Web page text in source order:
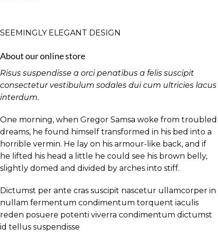
SEEMINGLY ELEGANT DESIGN
About our online store
Risus suspendisse a orci penatibus a felis suscipit
consectetur vestibulum sodales dui cum ultricies lacus
interdum.
One morning, when Gregor Samsa woke from troubled
dreams, he found himself transformed in his bed into a
horrible vermin. He lay on his armour-like back, and if
he lifted his head a little he could see his brown belly,
slightly domed and divided by arches into stiff.
Dictumst per ante cras suscipit nascetur ullamcorper in
nullam fermentum condimentum torquent iaculis
reden posuere potenti viverra condimentum dictumst
id tellus suspendisse